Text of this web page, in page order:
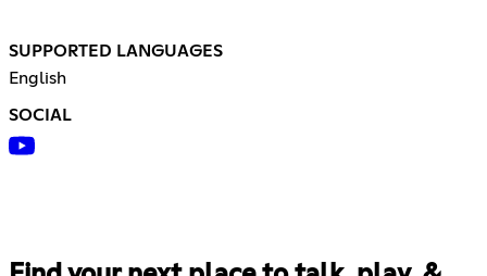
SUPPORTED LANGUAGES
English
SOCIAL